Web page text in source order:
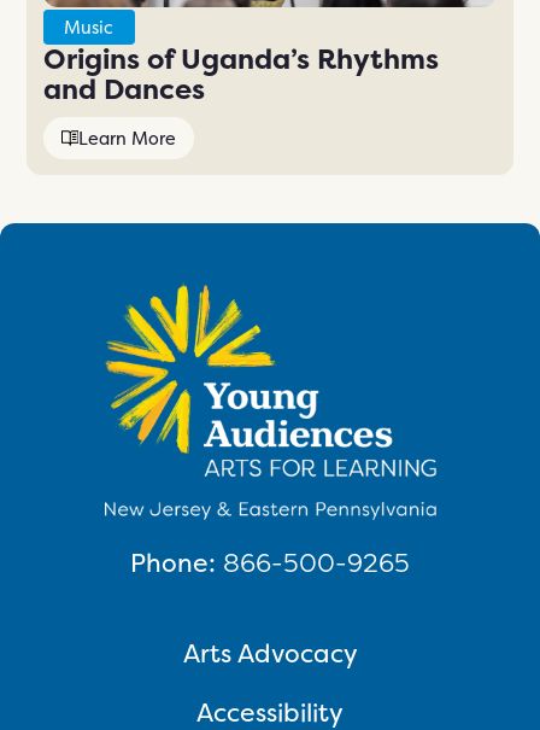
Music
Origins of Uganda’s Rhythms
and Dances
Learn More
Arts Advocacy
Accessibility
Phone: 866-500-9265